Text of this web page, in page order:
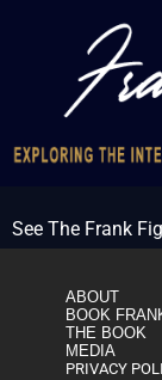
See The Frank
ABOUT
BOOK
THE BOOK
MEDIA
PRIVACY